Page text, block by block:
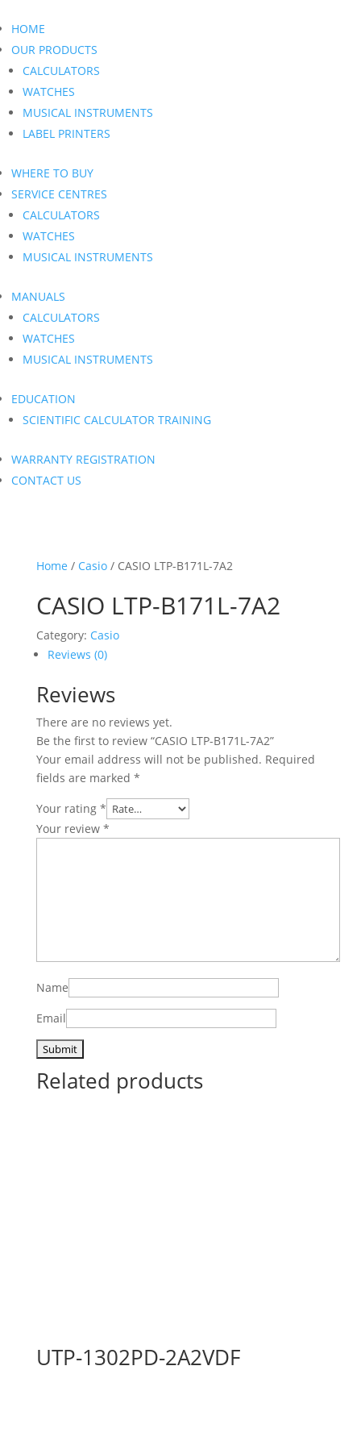
HOME
OUR PRODUCTS
CALCULATORS
WATCHES
MUSICAL INSTRUMENTS
LABEL PRINTERS
WHERE TO BUY
SERVICE CENTRES
CALCULATORS
WATCHES
MUSICAL INSTRUMENTS
MANUALS
CALCULATORS
WATCHES
MUSICAL INSTRUMENTS
EDUCATION
SCIENTIFIC CALCULATOR TRAINING
WARRANTY REGISTRATION
CONTACT US
Home / Casio/ CASIO LTP-B171L-7A2
CASIO LTP-B171L-7A2
Category: Casio
Reviews (0)
Reviews
There are no reviews yet.
Be the first to review “CASIO LTP-B171L-7A2”
Your email address will not be published. Required
fields are marked *
Your rating *
Your review *
Name
Email
Related products
UTP-1302PD-2A2VDF